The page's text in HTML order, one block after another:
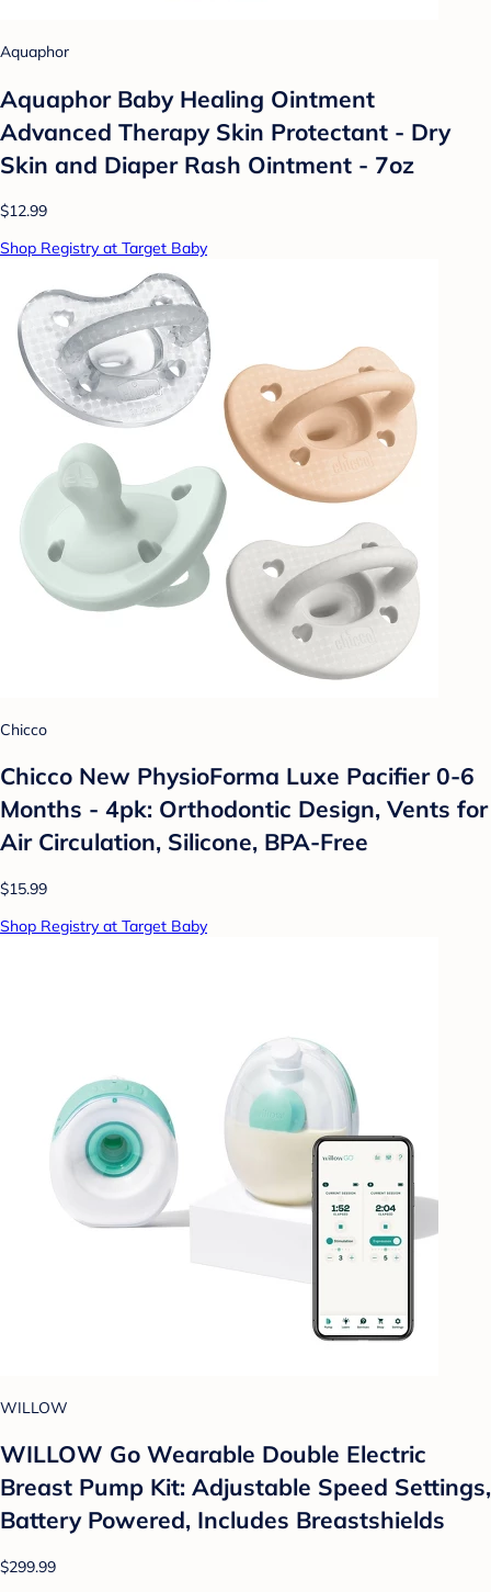
Aquaphor
Aquaphor Baby Healing Ointment
Advanced Therapy Skin Protectant - Dry
Skin and Diaper Rash Ointment - 7oz
$12.99
Shop Registry at Target Baby
Chicco
Chicco New PhysioForma Luxe Pacifier 0-6
Months - 4pk: Orthodontic Design, Vents for
Air Circulation, Silicone, BPA-Free
$15.99
Shop Registry at Target Baby
WILLOW
WILLOW Go Wearable Double Electric
Breast Pump Kit: Adjustable Speed Settings,
Battery Powered, Includes Breastshields
$299.99